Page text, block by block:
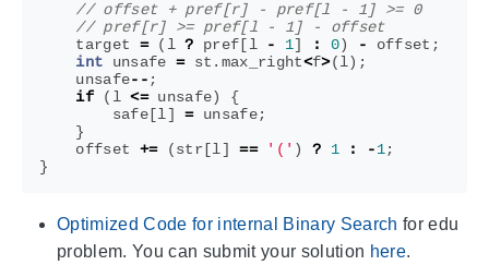
// offset + pref[r] - pref[l - 1] >= 0
// pref[r] >= pref[l - 1] - offset
target
= ( l ? pref [l - 1] : 0) - offset ;
int
unsafe = st . max_right<f>(l);
unsafe--;
if
( l <= unsafe)
{
safe[l] = unsafe;
}
offset
+= (str [l] == '(' ) ? 1 : -1;
}
Optimized Code for internal Binary Search for edu
problem. You can submit your solution here.